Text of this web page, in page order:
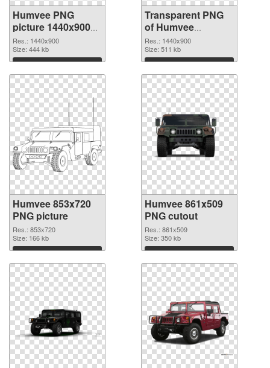
Humvee PNG
picture 1440x900
PNG image
Res.: 1440x900
Size: 444 kb
Download
Transparent PNG
of Humvee
premium
Res.: 1440x900
Size: 511 kb
Download
Humvee 853x720
PNG picture
Res.: 853x720
Size: 166 kb
Download
Humvee 861x509
PNG cutout
Res.: 861x509
Size: 350 kb
Download